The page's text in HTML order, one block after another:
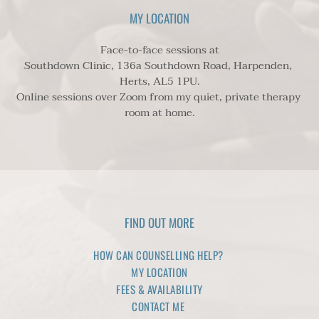
harm. However this is exceptionally unusual.
FIND OUT MORE
HOW CAN COUNSELLING HELP?
MY LOCATION
FEES & AVAILABILITY
CONTACT ME
MY LOCATION
Face-to-face sessions at
Southdown Clinic, 136a Southdown Road, Harpenden,
Herts, AL5 1PU.
Online sessions over Zoom from my quiet, private therapy
room at home.